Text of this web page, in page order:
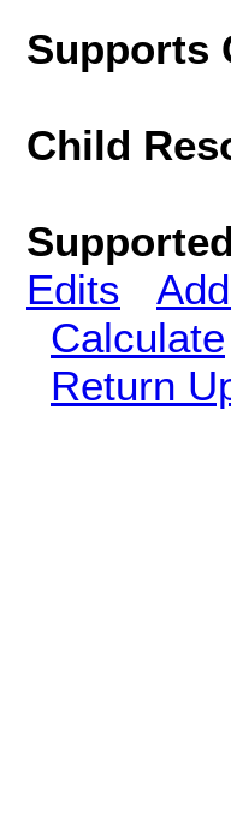
Supports
Child
Edits
Calculate
Return